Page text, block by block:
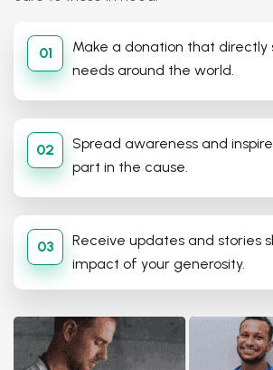
01
Make a donation that directly
needs around the world.
02
Spread awareness and
part in the cause.
03
Receive updates and stories
impact of your generosity.